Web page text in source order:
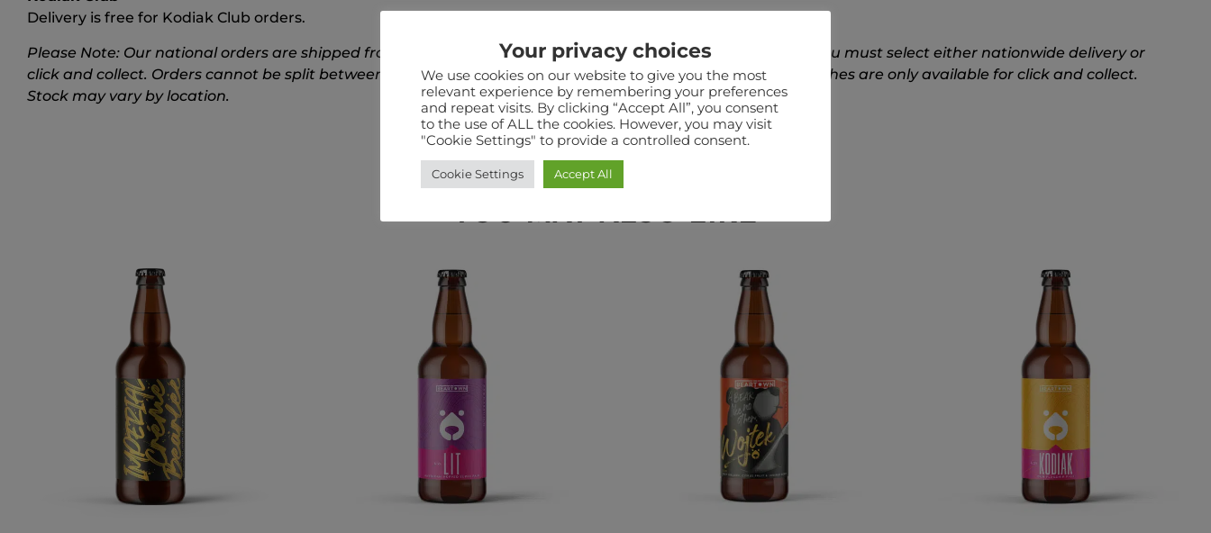
Delivery is free for Kodiak Club orders.
Please Note: Our national orders are shipped from a warehouse in Staffordshire. Therefore when ordering you must select either nationwide delivery or
click and collect. Orders cannot be split between the two in the same checkout. Some products such as pouches are only available for click and collect.
Stock may vary by location.
YOU MAY ALSO LIKE
Your privacy choices
We use cookies on our website to give you the most
relevant experience by remembering your preferences
and repeat visits. By clicking “Accept All”, you consent
to the use of ALL the cookies. However, you may visit
"Cookie Settings" to provide a controlled consent.
Cookie Settings Accept All